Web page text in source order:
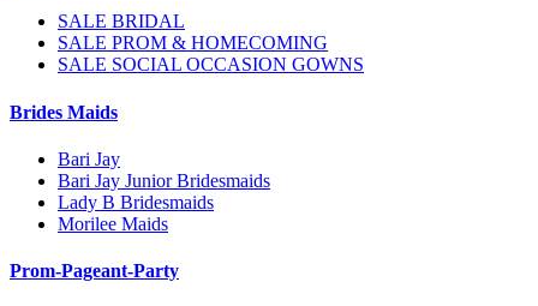
SALE BRIDAL
SALE PROM & HOMECOMING
SALE SOCIAL OCCASION GOWNS
Brides Maids
Bari Jay
Bari Jay Junior Bridesmaids
Lady B Bridesmaids
Morilee Maids
Prom-Pageant-Party